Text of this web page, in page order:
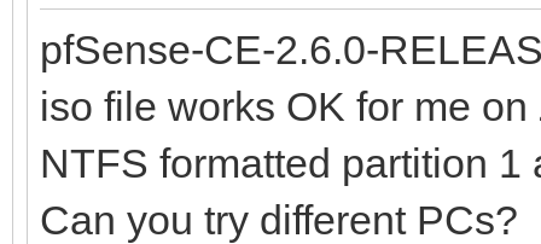
pfSense-CE-2.6.0-
iso file works OK for me
NTFS formatted partition 1
Can you try different PCs?